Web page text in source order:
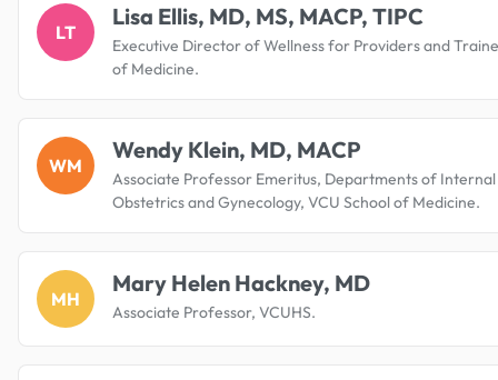
LT
Lisa Ellis, MD, MS, MACP, TIPC
Executive Director of Wellness for Providers and
of Medicine.
WM
Wendy Klein, MD, MACP
Associate Professor Emeritus, Departments of
Obstetrics and Gynecology, VCU School of Medicine.
MH
Mary Helen Hackney, MD
Associate Professor, VCUHS.